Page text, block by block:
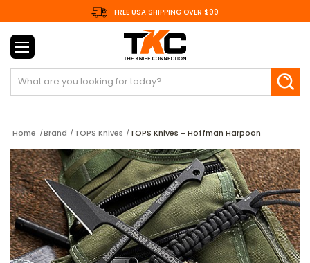
FREE USA SHIPPING OVER $99
Search
Home Brand TOPS Knives TOPS Knives - Hoffman Harpoon